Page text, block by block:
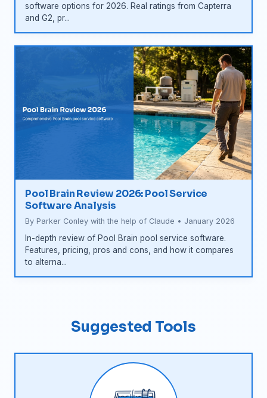
software options for 2026. Real ratings from Capterra
and G2, pr...
Pool Brain Review 2026: Pool Service
Software Analysis
By Parker Conley with the help of Claude • January 2026
In-depth review of Pool Brain pool service software.
Features, pricing, pros and cons, and how it compares
to alterna...
Suggested Tools